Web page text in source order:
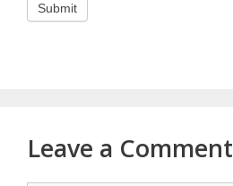
Leave a Comment